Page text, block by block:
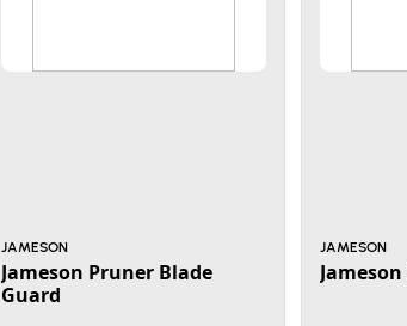
JAMESON
Jameson Pruner Blade
Guard
JAMESON